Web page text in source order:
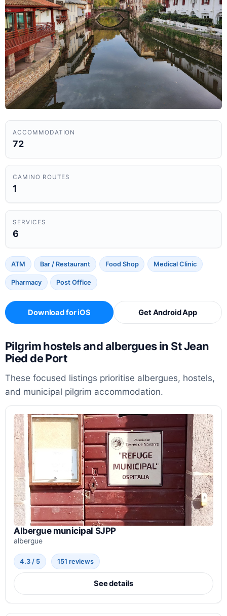
ACCOMMODATION
72
CAMINO ROUTES
1
SERVICES
6
ATM Bar / Restaurant Food Shop Medical Clinic
Pharmacy Post Office
Download for iOS Get Android App
Pilgrim hostels and albergues in St Jean
Pied de Port
These focused listings prioritise albergues, hostels,
and municipal pilgrim accommodation.
Albergue municipal SJPP
albergue
4.3 / 5 151 reviews
See details